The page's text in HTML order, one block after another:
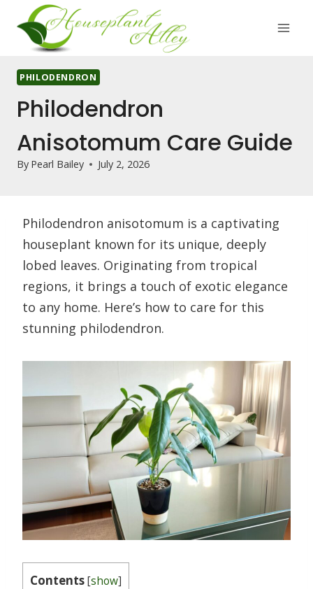
content
PHILODENDRON
Philodendron
Anisotomum Care Guide
By Pearl Bailey July 2, 2026
Philodendron anisotomum is a captivating
houseplant known for its unique, deeply
lobed leaves. Originating from tropical
regions, it brings a touch of exotic elegance
to any home. Here’s how to care for this
stunning philodendron.
Contents[show]